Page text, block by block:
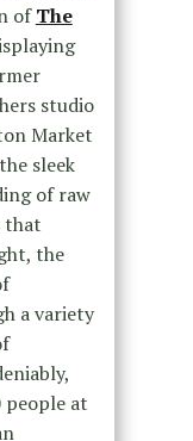
ofThe
studio
Market
sleek
of raw
that
the
a variety
at